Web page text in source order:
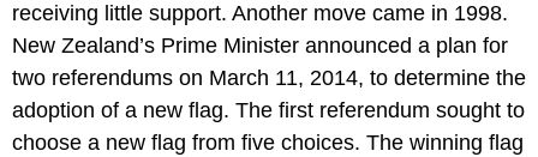
receiving little support. Another move came in 1998.
New Zealand’s Prime Minister announced a plan for
two referendums on March 11, 2014, to determine the
adoption of a new flag. The first referendum sought to
choose a new flag from five choices. The winning flag